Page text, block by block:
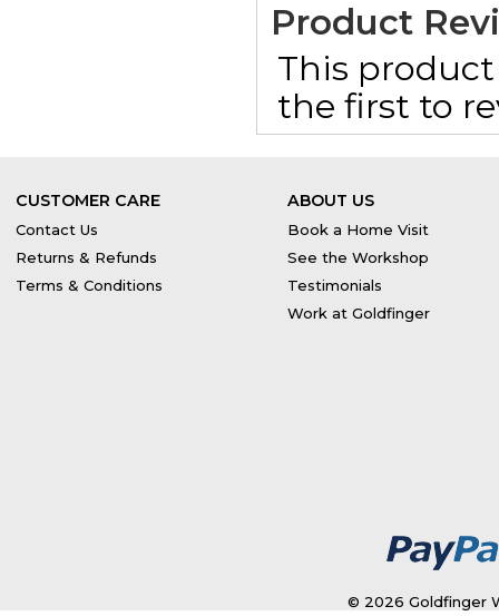
Product
This
the first to
CUSTOMER CARE
Contact Us
Returns & Refunds
Terms & Conditions
ABOUT US
Book a Home Visit
See the Workshop
Testimonials
Work at Goldfinger
© 2026 Goldfinger